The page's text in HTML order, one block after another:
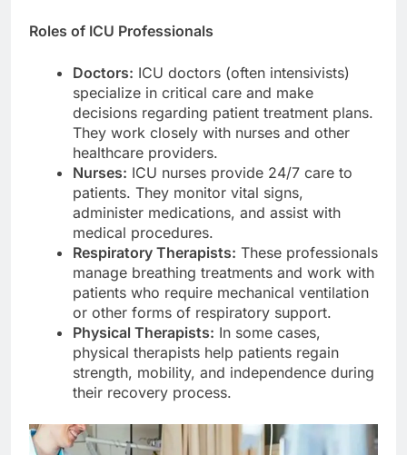
Roles of ICU Professionals
Doctors: ICU doctors (often intensivists)
specialize in critical care and make
decisions regarding patient treatment plans.
They work closely with nurses and other
healthcare providers.
Nurses: ICU nurses provide 24/7 care to
patients. They monitor vital signs,
administer medications, and assist with
medical procedures.
Respiratory Therapists: These professionals
manage breathing treatments and work with
patients who require mechanical ventilation
or other forms of respiratory support.
Physical Therapists: In some cases,
physical therapists help patients regain
strength, mobility, and independence during
their recovery process.